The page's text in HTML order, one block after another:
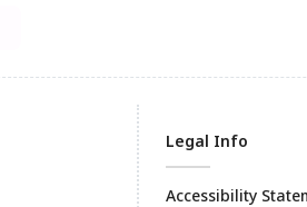
Legal Info
Accessibility